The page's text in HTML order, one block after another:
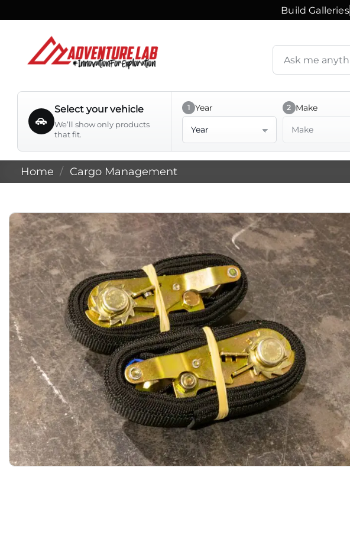
to
Build Galleries
Search
products
or
question
Select your vehicle
We’ll show only products
that fit.
1 Year 2 Make
Home / Cargo Management